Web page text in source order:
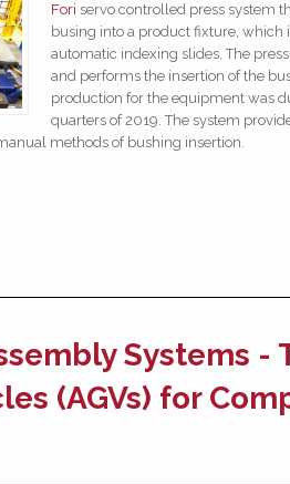
Fori servo controlled press system
busing into a product fixture, which
automatic indexing slides. The
and performs the insertion of the
production for the equipment was
quarters of 2019. The system
methods of bushing insertion.
Systems
(AGVs) for